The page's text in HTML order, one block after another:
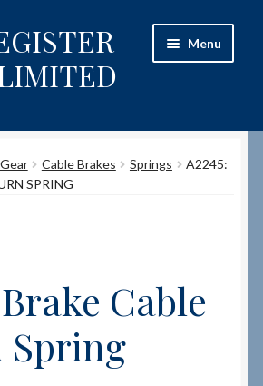
Menu
Cable Brakes Springs
A2245:
SPRING
Cable
Spring